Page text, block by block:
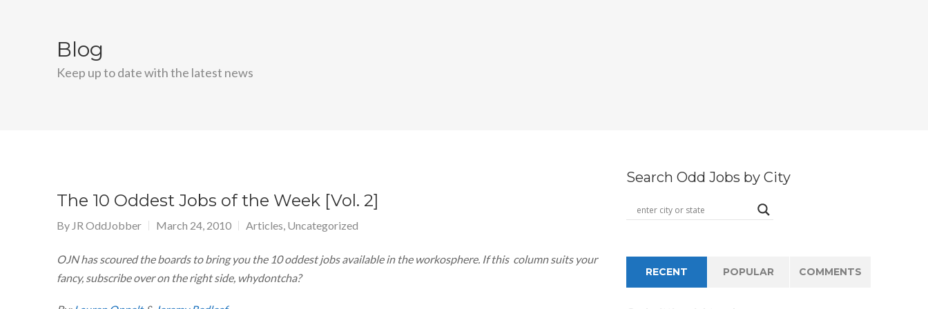
Blog
Keep up to date with the latest news
The 10 Oddest Jobs of the Week [Vol. 2]
By JR OddJobber March 24, 2010 Articles, Uncategorized
OJN has scoured the boards to bring you the 10 oddest jobs available in the workosphere. If this column suits your
fancy, subscribe over on the right side, whydontcha?
Search Odd Jobs by City
RECENT POPULAR COMMENTS